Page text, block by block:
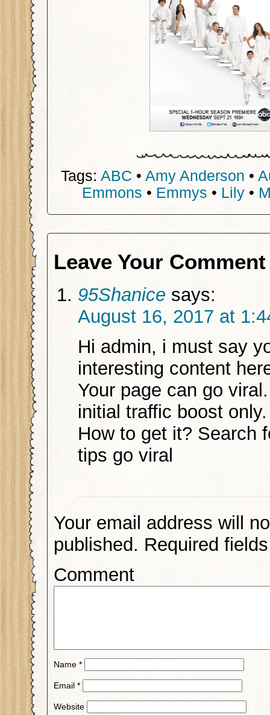
Tags: ABC • Amy Anderson •
Emmons • Emmys • Lily•
Leave Your Comment
95Shanice says:
August 16, 2017 at
Hi admin, i must say
interesting content
Your page can go
initial traffic boost only.
How to get it? Search
tips go viral
Your email address will
published. Required
Comment
Name *
Email *
Website